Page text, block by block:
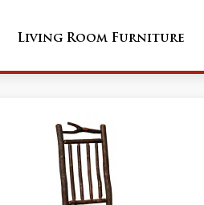
Living Room Furniture